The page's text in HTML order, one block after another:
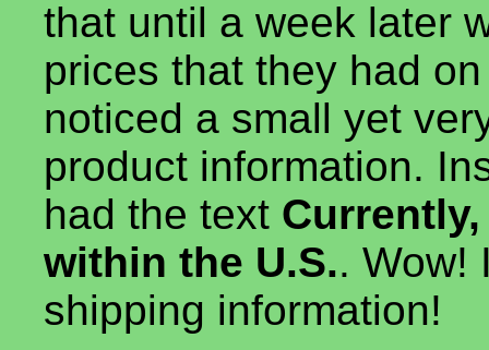
that until a week later
prices that they had
noticed a small yet
product information.
had the text
within the U.S.. Wow!
shipping information!